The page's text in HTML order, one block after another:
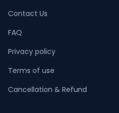
Contact Us
FAQ
Privacy policy
Terms of use
Cancellation & Refund